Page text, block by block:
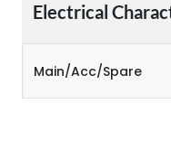
Electrical
Main/Acc/Spare